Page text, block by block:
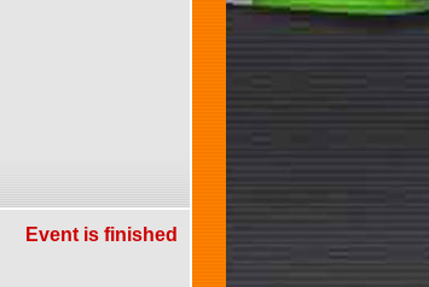
Event is finished